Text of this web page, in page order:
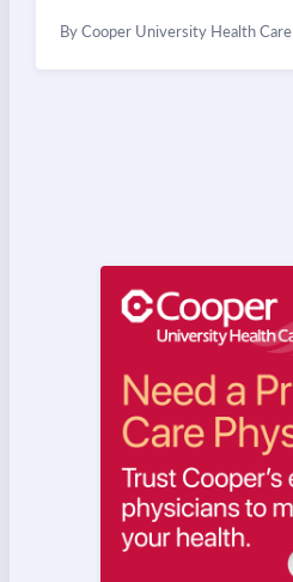
By Cooper University Health Care